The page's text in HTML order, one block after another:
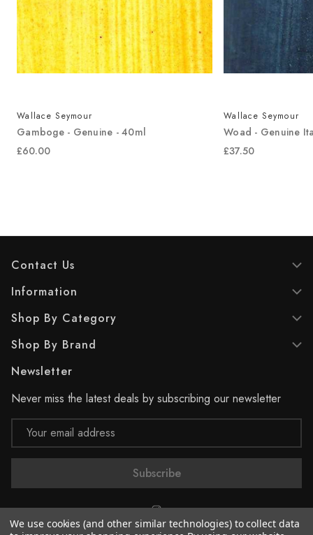
Wallace Seymour
Gamboge - Genuine - 40ml
£60.00
Wallace Seymour
Woad - Genuine
£37.50
Contact Us
Information
Shop By Category
Shop By Brand
Newsletter
Never miss the latest deals by subscribing our newsletter
Email
Address
We use cookies (and other similar technologies) to collect data